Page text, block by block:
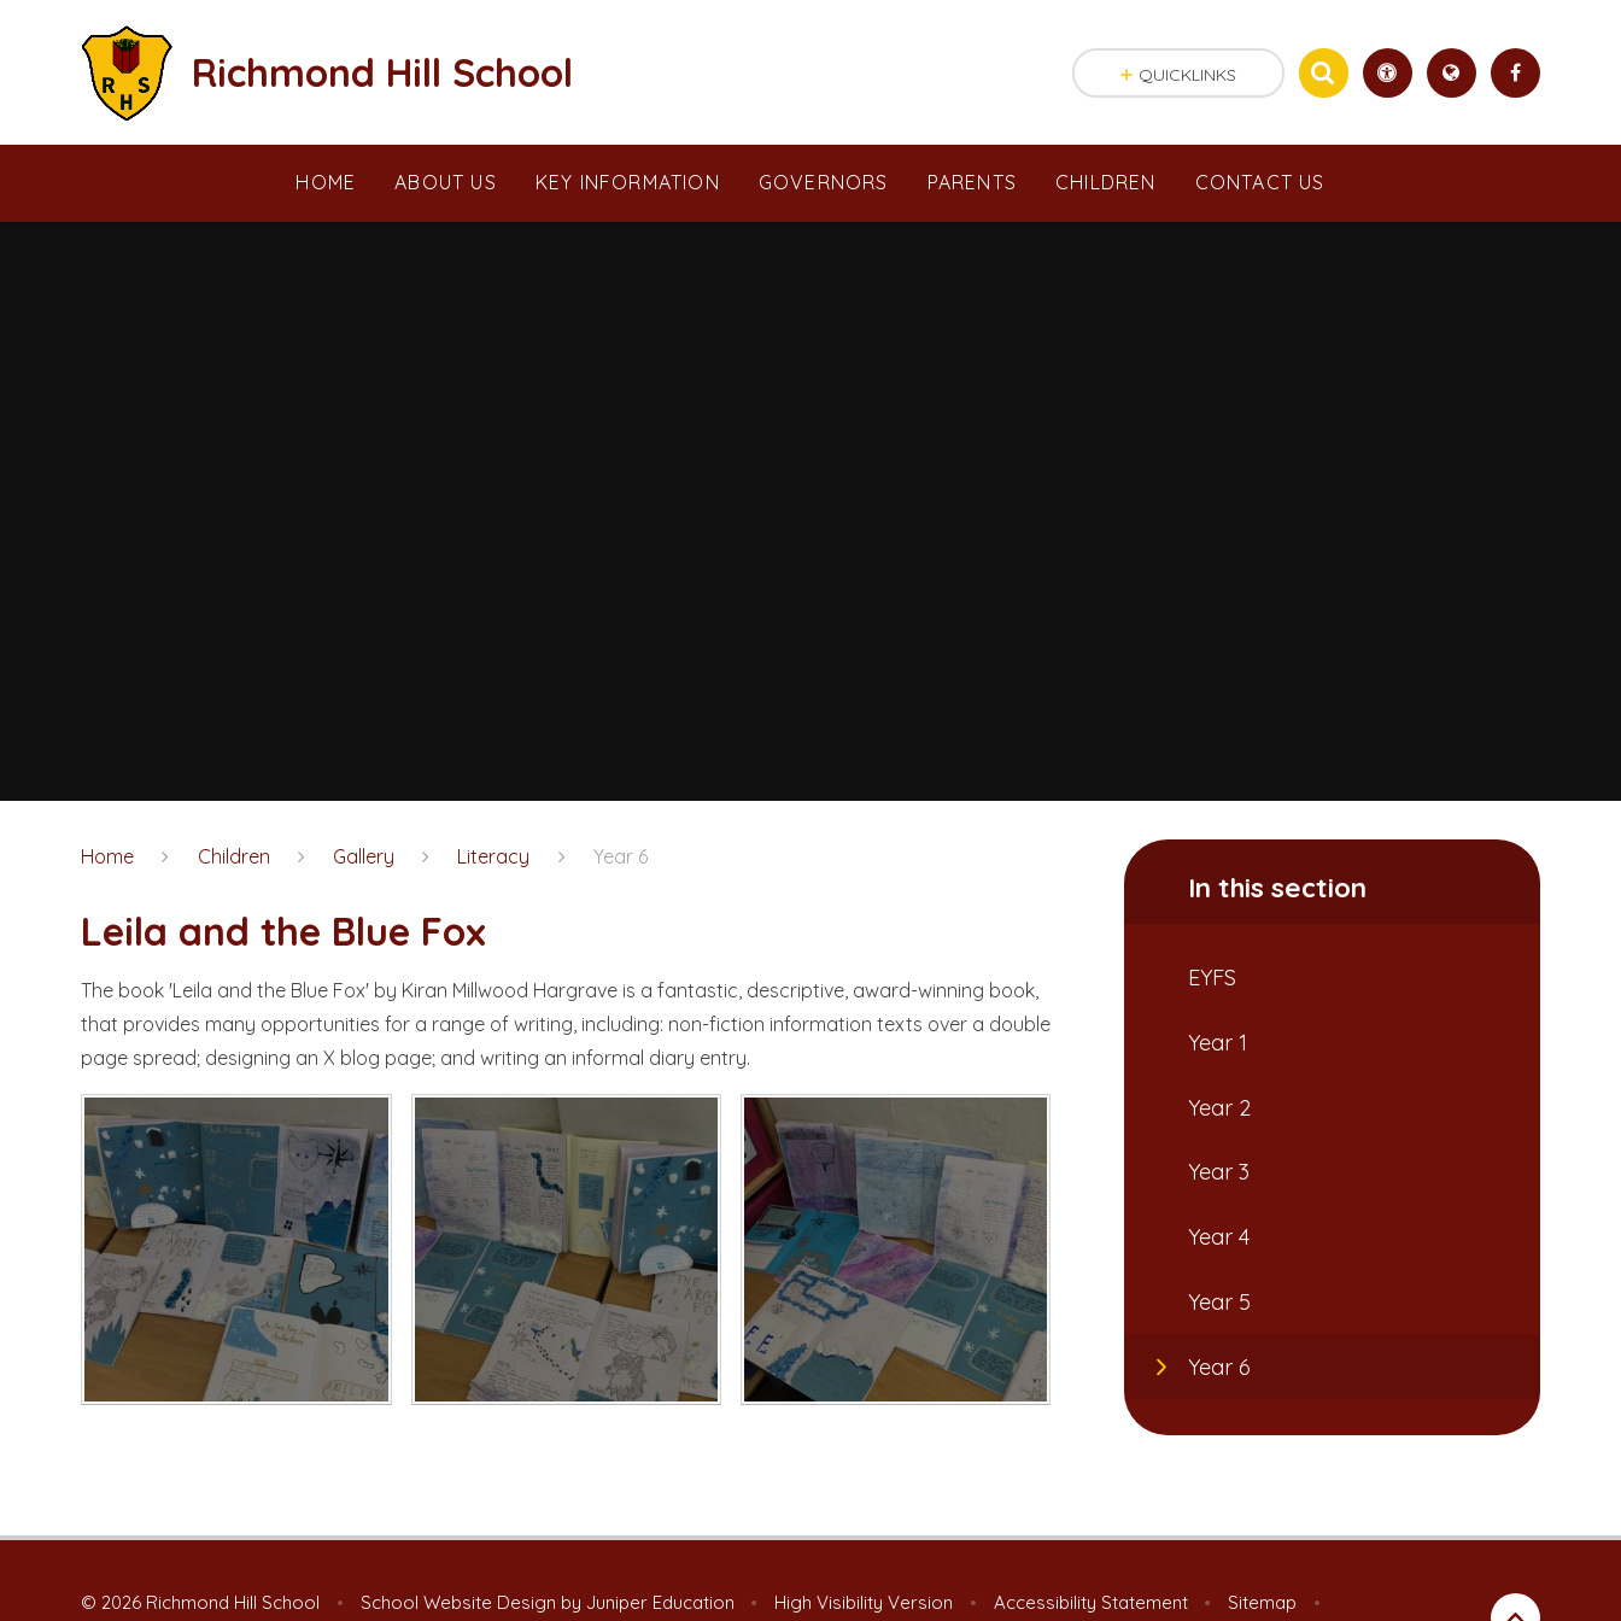
Richmond Hill School
HOME ABOUT US KEY INFORMATION GOVERNORS PARENTS CHILDREN CONTACT US
QUICKLINKS
Home Children Gallery Literacy Year 6
Leila and the Blue Fox
The book 'Leila and the Blue Fox' by Kiran Millwood Hargrave is a fantastic, descriptive, award-winning book,
that provides many opportunities for a range of writing, including: non-fiction information texts over a double
page spread; designing an X blog page; and writing an informal diary entry.
In this section
EYFS
Year 1
Year 2
Year 3
Year 4
Year 5
Year 6
© 2026 Richmond Hill School • School Website Design by Juniper Education • High Visibility Version • Accessibility Statement • Sitemap
•